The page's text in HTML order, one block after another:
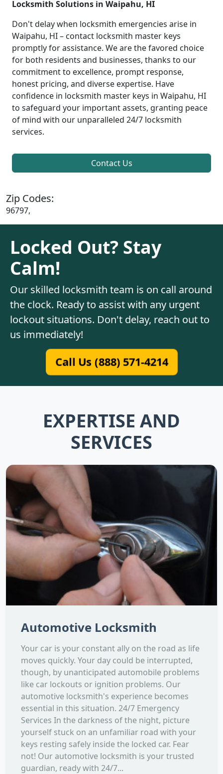
Locksmith Solutions in Waipahu, HI
Don't delay when locksmith emergencies arise in
Waipahu, HI – contact locksmith master keys
promptly for assistance. We are the favored choice
for both residents and businesses, thanks to our
commitment to excellence, prompt response,
honest pricing, and diverse expertise. Have
confidence in locksmith master keys in Waipahu, HI
to safeguard your important assets, granting peace
of mind with our unparalleled 24/7 locksmith
services.
Contact Us
Zip Codes:
96797,
Locked Out? Stay
Calm!
Our skilled locksmith team is on call around
the clock. Ready to assist with any urgent
lockout situations. Don't delay, reach out to
us immediately!
Call Us (888) 571-4214
EXPERTISE AND
SERVICES
Automotive Locksmith
Your car is your constant ally on the road as life
moves quickly. Your day could be interrupted,
though, by unanticipated automobile problems
like car lockouts or ignition problems. Our
automotive locksmith's experience becomes
essential in this situation. 24/7 Emergency
Services In the darkness of the night, picture
yourself stuck on an unfamiliar road with your
keys resting safely inside the locked car. Fear
not! Our automotive locksmith is your trusted
guardian, ready with 24/7...